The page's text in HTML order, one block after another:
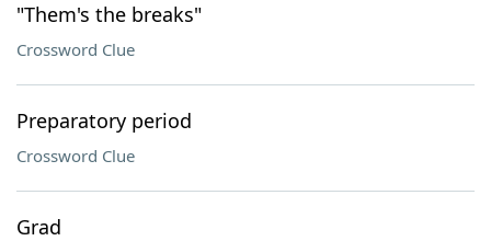
"Them's the breaks"
Crossword Clue
Preparatory period
Crossword Clue
Grad